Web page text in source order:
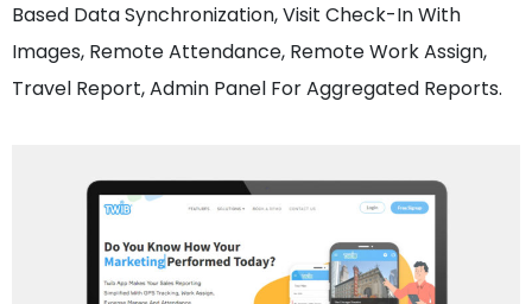
Based Data Synchronization, Visit Check-In With
Images, Remote Attendance, Remote Work Assign,
Travel Report, Admin Panel For Aggregated Reports.